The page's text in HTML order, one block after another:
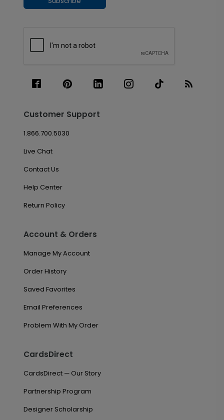
Customer Support
1.866.700.5030
Live Chat
Contact Us
Help Center
Return Policy
Account & Orders
Manage My Account
Order History
Saved Favorites
Email Preferences
Problem With My Order
CardsDirect
CardsDirect — Our Story
Partnership Program
Designer Scholarship